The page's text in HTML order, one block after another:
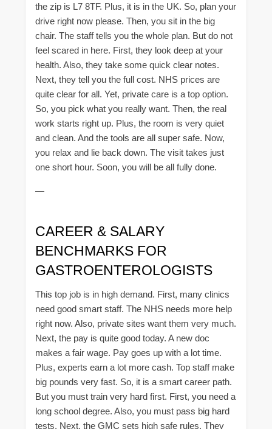
the zip is L7 8TF. Plus, it is in the UK. So, plan your
drive right now please. Then, you sit in the big
chair. The staff tells you the whole plan. But do not
feel scared in here. First, they look deep at your
health. Also, they take some quick clear notes.
Next, they tell you the full cost. NHS prices are
quite clear for all. Yet, private care is a top option.
So, you pick what you really want. Then, the real
work starts right up. Plus, the room is very quiet
and clean. And the tools are all super safe. Now,
you relax and lie back down. The visit takes just
one short hour. Soon, you will be all fully done.
—
CAREER & SALARY
BENCHMARKS FOR
GASTROENTEROLOGISTS
This top job is in high demand. First, many clinics
need good smart staff. The NHS needs more help
right now. Also, private sites want them very much.
Next, the pay is quite good today. A new doc
makes a fair wage. Pay goes up with a lot time.
Plus, experts earn a lot more cash. Top staff make
big pounds very fast. So, it is a smart career path.
But you must train very hard first. First, you need a
long school degree. Also, you must pass big hard
tests. Next, the GMC sets high safe rules. They